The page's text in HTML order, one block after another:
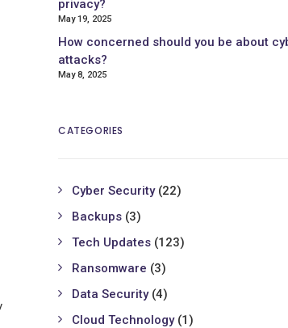
privacy?
May 19, 2025
How concerned should you be about
attacks?
May 8, 2025
CATEGORIES
Cyber Security(22)
Backups (3)
Tech Updates (123)
Ransomware (3)
Data Security(4)
Cloud Technology(1)